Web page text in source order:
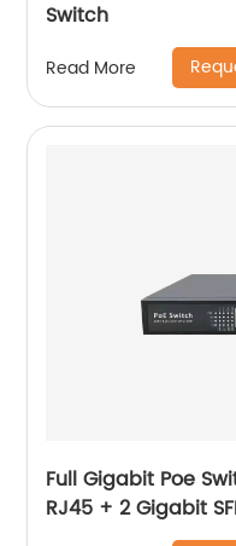
Switch
Read More
Full Gigabit Poe
RJ45 + 2 Gigabit